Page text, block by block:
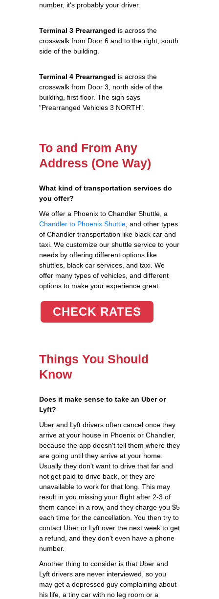
number, it's probably your driver.
Terminal 3 Prearranged is across the
crosswalk from Door 6 and to the right, south
side of the building.
Terminal 4 Prearranged is across the
crosswalk from Door 3, north side of the
building, first floor. The sign says
"Prearranged Vehicles 3 NORTH".
To and From Any
Address (One Way)
What kind of transportation services do
you offer?
We offer a Phoenix to Chandler Shuttle, a
Chandler to Phoenix Shuttle , and other types
of Chandler transportation like black car and
taxi. We customize our shuttle service to your
needs by offering different options like
shuttles, black car services, and taxi. We
offer many types of vehicles, and different
options to make your experience great.
CHECK RATES
Things You Should
Know
Does it make sense to take an Uber or
Lyft?
Uber and Lyft drivers often cancel once they
arrive at your house in Phoenix or Chandler,
because the app doesn't tell them where they
are going until they arrive at your home.
Usually they don't want to drive that far and
not get paid to drive back, or they are
unavailable to work for that long. This may
result in you missing your flight after 2-3 of
them cancel in a row, and they charge you $5
each time for the cancellation. You then try to
contact Uber or Lyft over the next week to get
a refund, and they don't even have a phone
number.
Another thing to consider is that Uber and
Lyft drivers are never interviewed, so you
may get a depressed guy complaining about
his life, a tiny car with no leg room or a